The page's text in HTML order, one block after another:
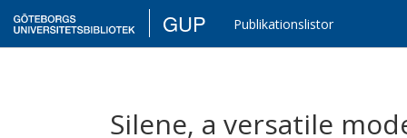
GUP Publikationslistor
Silene, a versatile